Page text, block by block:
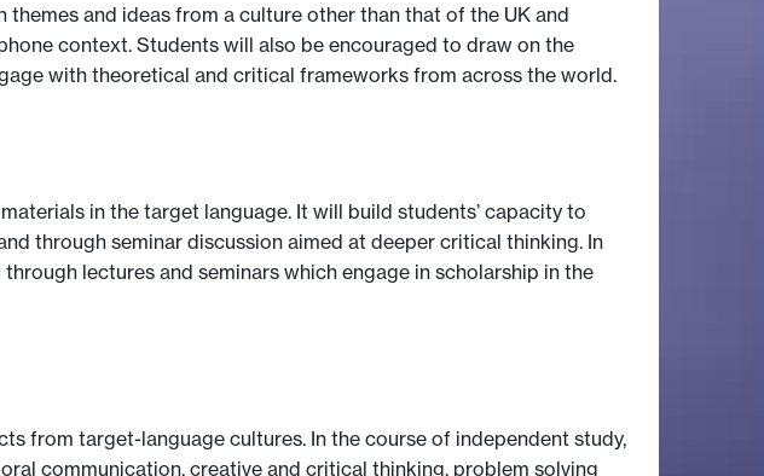
and ideas from a culture other than that of the UK and
context. Students will also be encouraged to draw on the
with theoretical and critical frameworks from across the world.
in the target language. It will build students’ capacity to
through seminar discussion aimed at deeper critical thinking. In
lectures and seminars which engage in scholarship in the
from target-language cultures. In the course of independent study,
communication, creative and critical thinking, problem solving